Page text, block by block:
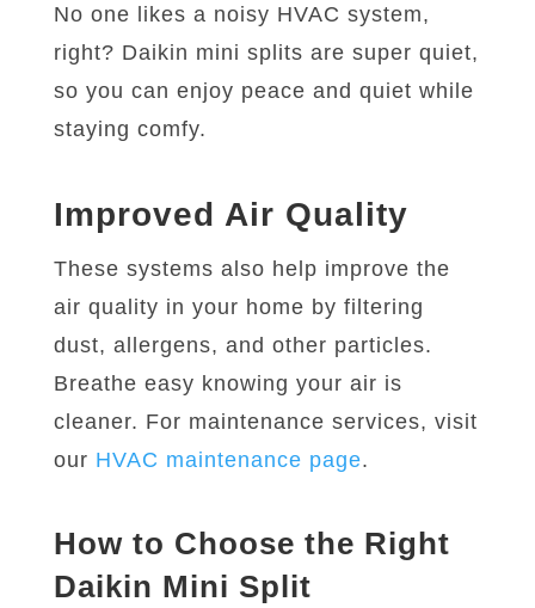
No one likes a noisy HVAC system,
right? Daikin mini splits are super quiet,
so you can enjoy peace and quiet while
staying comfy.
Improved Air Quality
These systems also help improve the
air quality in your home by filtering
dust, allergens, and other particles.
Breathe easy knowing your air is
cleaner. For maintenance services, visit
our HVAC maintenance page.
How to Choose the Right
Daikin Mini Split